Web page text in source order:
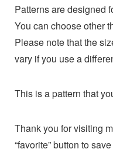
Patterns are designed
You can choose other
Please note that the
vary if you use a
This is a pattern that
Thank you for visiting
“favorite” button to